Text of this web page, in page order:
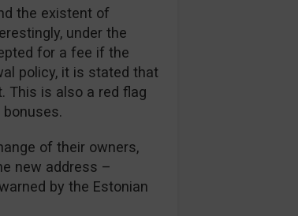
the existent of
under the
for a fee if the
policy, it is stated that
This is also a red flag
of their owners,
new address –
by the Estonian